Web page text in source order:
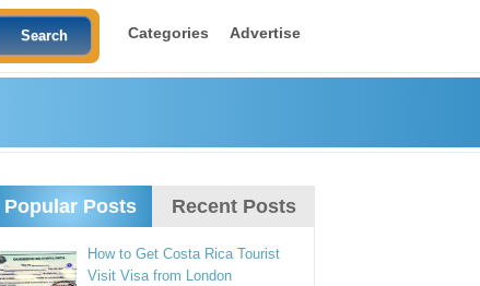
Categories Advertise
Popular Posts Recent Posts
How to Get Costa Rica Tourist
Visit Visa from London